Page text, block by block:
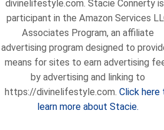
divinelifestyle.com. Stacie Connerty
participant in the Amazon Services
Associates Program, an affiliate
advertising program designed to
means for sites to earn advertising
by advertising and linking to
https://divinelifestyle.com. Click here
learn more about Stacie.